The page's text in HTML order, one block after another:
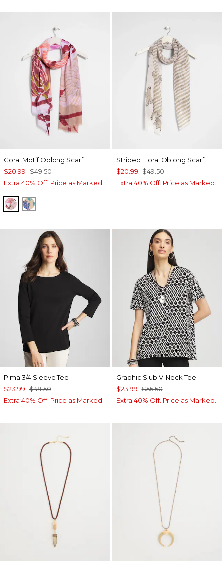
Coral Motif Oblong Scarf
$20.99 $49.50
Extra 40% Off. Price as Marked.
PURPLE
BLUE
Striped Floral Oblong Scarf
$20.99 $49.50
Extra 40% Off. Price as Marked.
Pima 3/4 Sleeve Tee
$23.99 $49.50
Extra 40% Off. Price as Marked.
Graphic Slub V-Neck Tee
$23.99 $55.50
Extra 40% Off. Price as Marked.